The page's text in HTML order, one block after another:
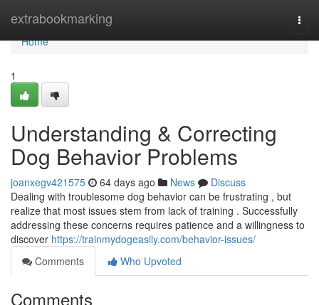
extrabookmarking
Home
Home
1
Understanding & Correcting
Dog Behavior Problems
joanxegv421575 64 days ago News
Discuss
Dealing with troublesome dog behavior can be frustrating , but
realize that most issues stem from lack of training . Successfully
addressing these concerns requires patience and a willingness to
discover https://trainmydogeasily.com/behavior-issues/
Comments
Who Upvoted
Comments